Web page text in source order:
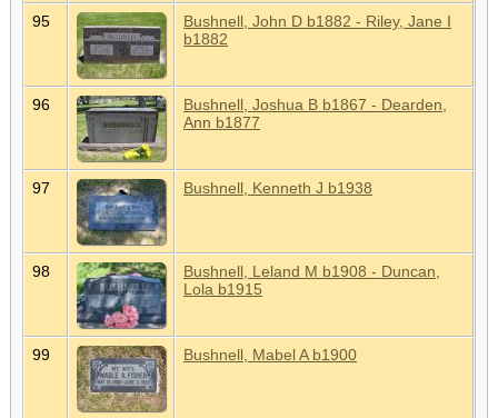
95
Bushnell, John D b1882 - Riley, Jane I
b1882
96
Bushnell, Joshua B b1867 - Dearden,
Ann b1877
97 Bushnell, Kenneth J b1938
98
Bushnell, Leland M b1908 - Duncan,
Lola b1915
99 Bushnell, Mabel A b1900